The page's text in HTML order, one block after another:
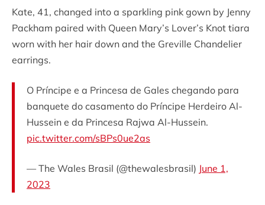
Kate, 41, changed into a sparkling pink gown by Jenny
Packham paired with Queen Mary’s Lover’s Knot tiara
worn with her hair down and the Greville Chandelier
earrings.
O Príncipe e a Princesa de Gales chegando para
banquete do casamento do Príncipe Herdeiro Al-
Hussein e da Princesa Rajwa Al-Hussein.
pic.twitter.com/sBPs0ue2as
— The Wales Brasil (@thewalesbrasil) June 1,
2023